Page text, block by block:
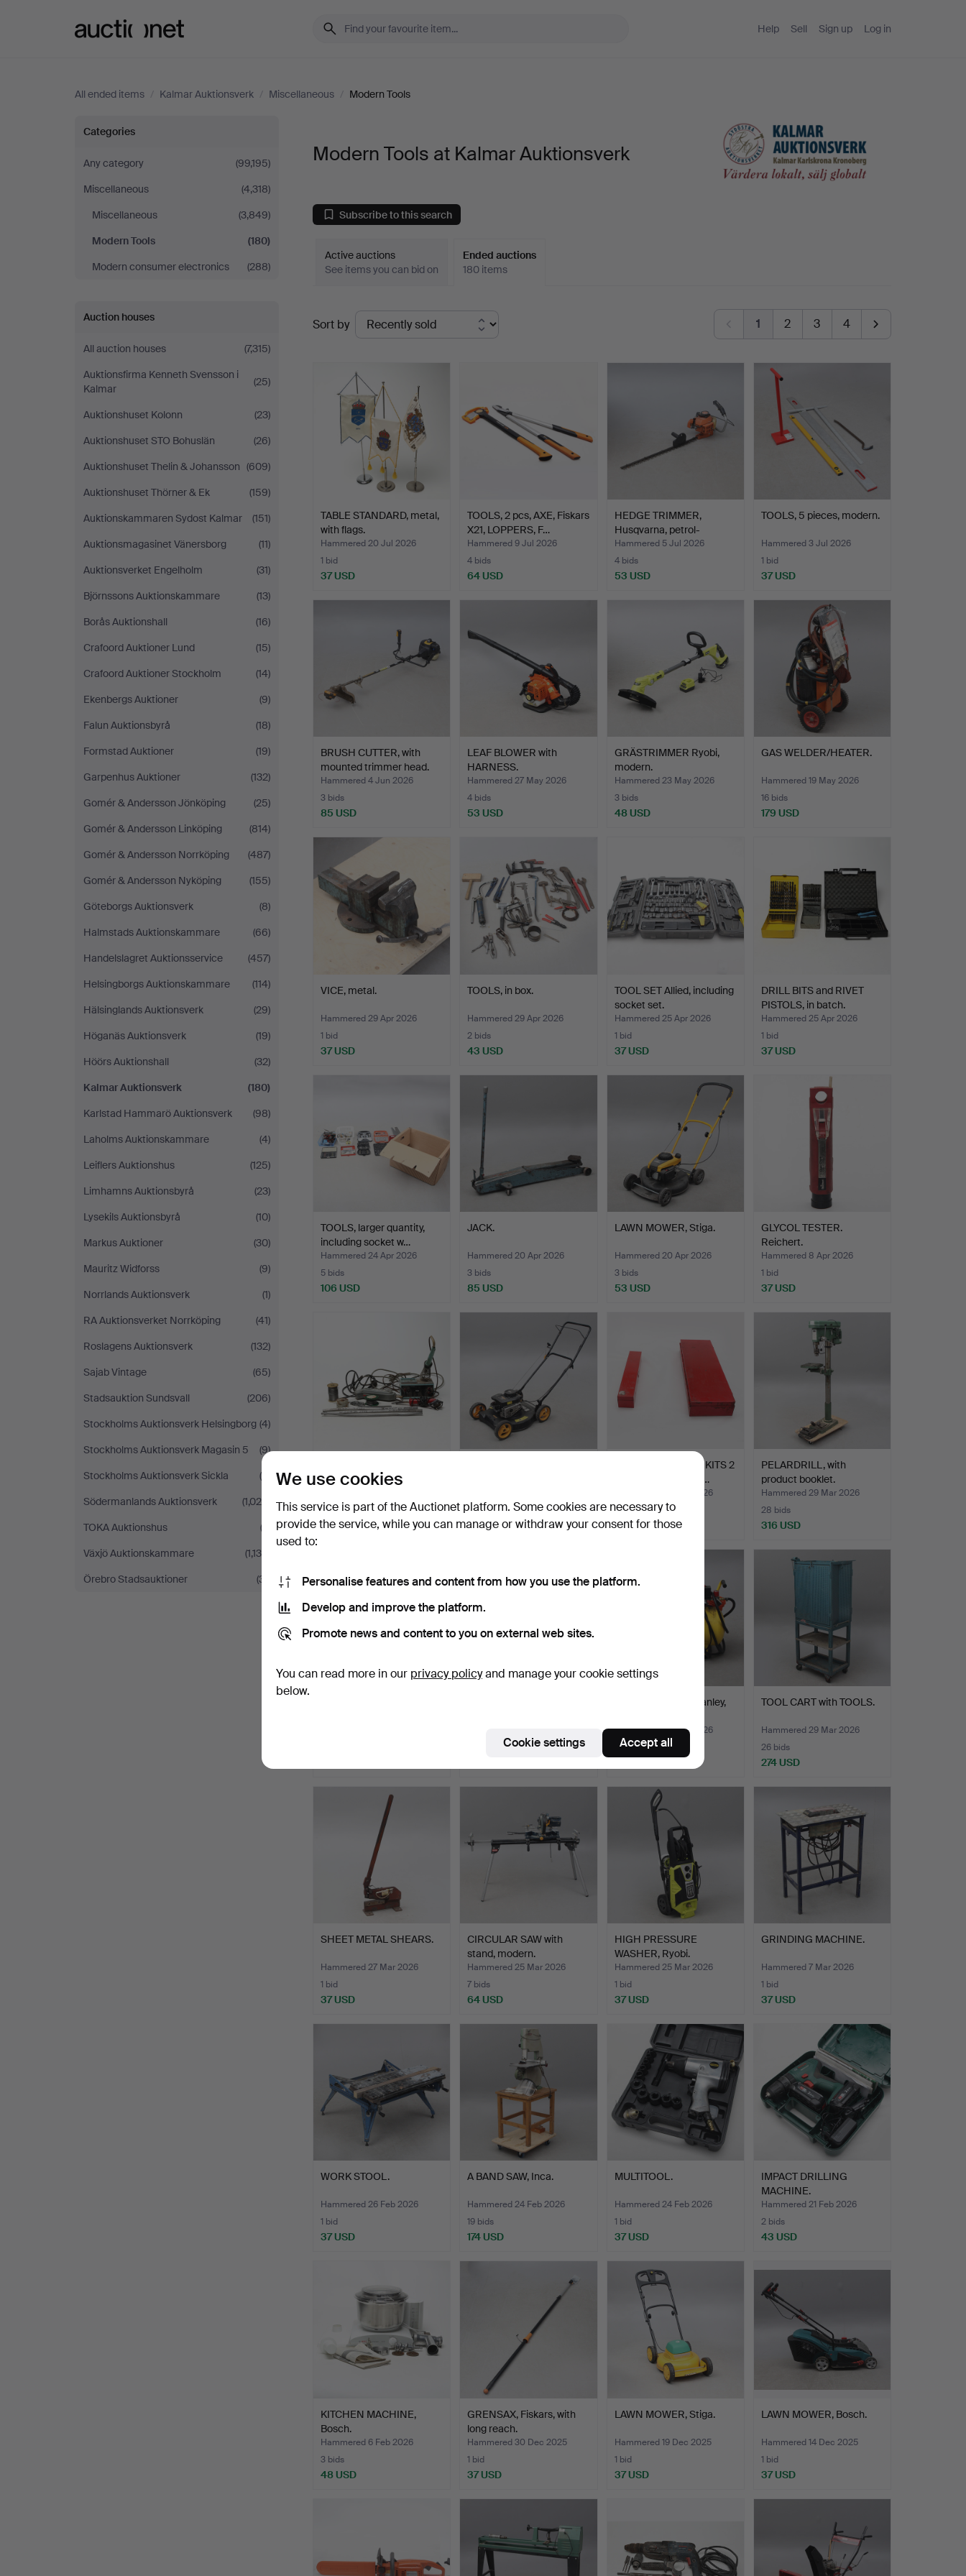
Help Sell Sign up Log in
All ended items / Kalmar Auktionsverk / Miscellaneous / Modern Tools
Modern
Tools
at
Kalmar
Auktionsverk
Categories
Any category
(99,195)
Miscellaneous
(4,318)
Miscellaneous
(3,849)
Modern Tools
(180)
Modern consumer electronics
(288)
Auction houses
All auction houses
(7,315)
Auktionsfirma Kenneth Svensson i
Kalmar
(25)
Auktionshuset Kolonn
(23)
Auktionshuset STO Bohuslän
(26)
Auktionshuset Thelin & Johansson (609)
Auktionshuset Thörner & Ek
(159)
Auktionskammaren Sydost Kalmar
(151)
Auktionsmagasinet Vänersborg
(11)
Auktionsverket Engelholm
(31)
Björnssons Auktionskammare
(13)
Borås Auktionshall
(16)
Crafoord Auktioner Lund
(15)
Crafoord Auktioner Stockholm
(14)
Ekenbergs Auktioner
(9)
Falun Auktionsbyrå
(18)
Formstad Auktioner
(19)
Garpenhus Auktioner
(132)
Gomér & Andersson Jönköping
(25)
Gomér & Andersson Linköping
(814)
Gomér & Andersson Norrköping
(487)
Gomér & Andersson Nyköping
(155)
Göteborgs Auktionsverk
(8)
Halmstads Auktionskammare
(66)
Handelslagret Auktionsservice
(457)
Helsingborgs Auktionskammare
(114)
Hälsinglands Auktionsverk
(29)
Höganäs Auktionsverk
(19)
Höörs Auktionshall
(32)
Kalmar Auktionsverk
(180)
Karlstad Hammarö Auktionsverk
(98)
Laholms Auktionskammare
(4)
Leiflers Auktionshus
(125)
Limhamns Auktionsbyrå
(23)
Lysekils Auktionsbyrå
(10)
Markus Auktioner
(30)
Mauritz Widforss
(9)
Norrlands Auktionsverk
(1)
RA Auktionsverket Norrköping
(41)
Roslagens Auktionsverk
(132)
Sajab Vintage
(65)
Stadsauktion Sundsvall
(206)
Stockholms Auktionsverk Helsingborg (4)
Stockholms Auktionsverk Magasin 5
(9)
Stockholms Auktionsverk Sickla
(4)
Södermanlands Auktionsverk
(1,024)
TOKA Auktionshus
(2)
Växjö Auktionskammare
(1,130)
Örebro Stadsauktioner
(31)
Modern Tools at Kalmar Auktionsverk
Subscribe to this search
Active auctions
See items you can bid on
Ended auctions
180 items
Ended
auctions
Sort by 1 2 3 4
TABLE STANDARD, metal,
with flags.
Hammered 20 Jul 2026
1 bid
37 USD
TOOLS, 2 pcs, AXE, Fiskars
X21, LOPPERS, F…
Hammered 9 Jul 2026
4 bids
64 USD
HEDGE TRIMMER,
Husqvarna, petrol-
powered.
Hammered 5 Jul 2026
4 bids
53 USD
TOOLS, 5 pieces, modern.
Hammered 3 Jul 2026
1 bid
37 USD
BRUSH CUTTER, with
mounted trimmer head.
Hammered 4 Jun 2026
3 bids
85 USD
LEAF BLOWER with
HARNESS.
Hammered 27 May 2026
4 bids
53 USD
GRÄSTRIMMER Ryobi,
modern.
Hammered 23 May 2026
3 bids
48 USD
GAS WELDER/HEATER.
Hammered 19 May 2026
16 bids
179 USD
VICE, metal.
Hammered 29 Apr 2026
1 bid
37 USD
TOOLS, in box.
Hammered 29 Apr 2026
2 bids
43 USD
TOOL SET Allied, including
socket set.
Hammered 25 Apr 2026
1 bid
37 USD
DRILL BITS and RIVET
PISTOLS, in batch.
Hammered 25 Apr 2026
1 bid
37 USD
TOOLS, larger quantity,
including socket w…
Hammered 24 Apr 2026
5 bids
106 USD
JACK.
Hammered 20 Apr 2026
3 bids
85 USD
LAWN MOWER, Stiga.
Hammered 20 Apr 2026
3 bids
53 USD
GLYCOL TESTER.
Reichert.
Hammered 8 Apr 2026
1 bid
37 USD
1 bid
37 USD
1 bid
37 USD
SOCKET WRENCH KITS 2
pcs, metal. up to lar…
Hammered 29 Mar 2026
14 bids
106 USD
PELARDRILL, with
product booklet.
Hammered 29 Mar 2026
28 bids
316 USD
COMPRESSOR, Stanley,
Hammered 29 Mar 2026
4 bids
TOOL CART with TOOLS.
Hammered 29 Mar 2026
26 bids
274 USD
SHEET METAL SHEARS.
Hammered 27 Mar 2026
1 bid
37 USD
CIRCULAR SAW with
stand, modern.
Hammered 25 Mar 2026
7 bids
64 USD
HIGH PRESSURE
WASHER, Ryobi.
Hammered 25 Mar 2026
1 bid
37 USD
GRINDING MACHINE.
Hammered 7 Mar 2026
1 bid
37 USD
WORK STOOL.
Hammered 26 Feb 2026
1 bid
37 USD
A BAND SAW, Inca.
Hammered 24 Feb 2026
19 bids
174 USD
MULTITOOL.
Hammered 24 Feb 2026
1 bid
37 USD
IMPACT DRILLING
MACHINE.
Hammered 21 Feb 2026
2 bids
43 USD
KITCHEN MACHINE,
Bosch.
Hammered 6 Feb 2026
3 bids
48 USD
GRENSAX, Fiskars, with
long reach.
Hammered 30 Dec 2025
1 bid
37 USD
LAWN MOWER, Stiga.
Hammered 19 Dec 2025
1 bid
37 USD
LAWN MOWER, Bosch.
Hammered 14 Dec 2025
1 bid
37 USD
We use cookies
This service is part of the Auctionet platform. Some cookies are necessary to
provide the service, while you can manage or withdraw your consent for those
used to:
Personalise features and content from how you use the platform.
Develop and improve the platform.
Promote news and content to you on external web sites.
You can read more in our privacy policyand manage your cookie settings
below.
Cookie settings Accept all